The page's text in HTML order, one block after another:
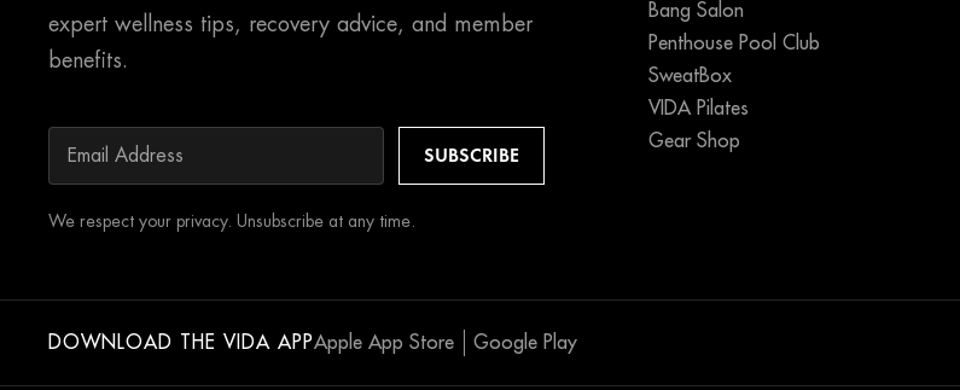
expert wellness tips, recovery advice, and member
benefits.
We respect your privacy. Unsubscribe at any time.
Bang Salon
Penthouse Pool Club
SweatBox
VIDA Pilates
Gear Shop
DOWNLOAD THE VIDA APPApple App Store Google Play